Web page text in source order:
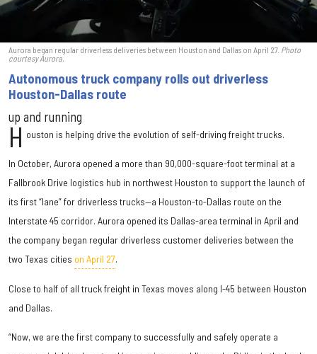
Aurora began regular driverless deliveries between Houston and Dallas on April 27. Photo
courtesy Aurora.
Autonomous truck company rolls out driverless
Houston-Dallas route
up and running
H ouston is helping drive the evolution of self-driving freight trucks.
In October, Aurora opened a more than 90,000-square-foot terminal at a
Fallbrook Drive logistics hub in northwest Houston to support the launch of
its first “lane” for driverless trucks—a Houston-to-Dallas route on the
Interstate 45 corridor. Aurora opened its Dallas-area terminal in April and
the company began regular driverless customer deliveries between the
two Texas cities on April 27.
Close to half of all truck freight in Texas moves along I-45 between Houston
and Dallas.
“Now, we are the first company to successfully and safely operate a